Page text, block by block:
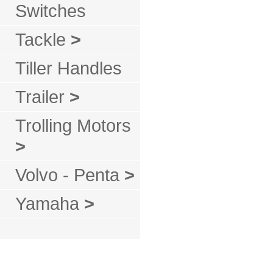
Switches
Tackle >
Tiller Handles
Trailer >
Trolling Motors
>
Volvo - Penta >
Yamaha >